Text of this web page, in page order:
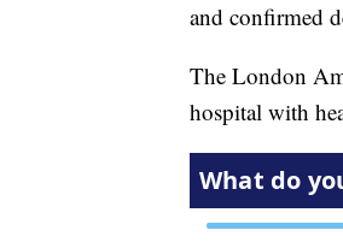
and confirmed
The London
hospital with